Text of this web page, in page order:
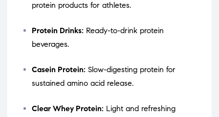
protein products for athletes.
Protein Drinks: Ready-to-drink protein
beverages.
Casein Protein: Slow-digesting protein for
sustained amino acid release.
Clear Whey Protein: Light and refreshing